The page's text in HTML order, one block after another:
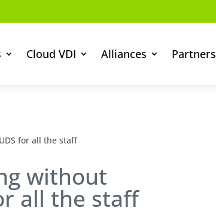
Cloud VDI Alliances Partners
for all the staff
without
all the staff